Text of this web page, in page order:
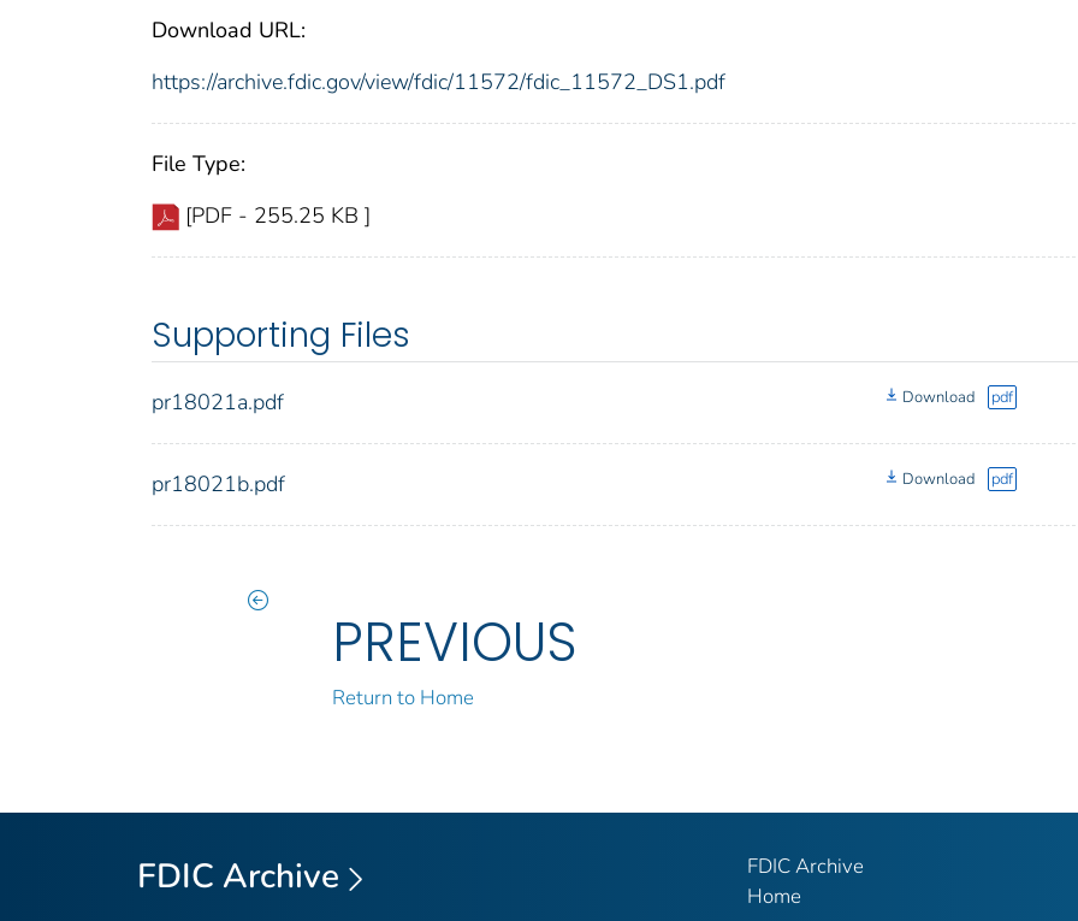
Download URL:
https://archive.fdic.gov/view/fdic/11572/fdic_11572_DS1.pdf
File Type:
[PDF - 255.25 KB ]
Supporting Files
pr18021a.pdf Download pdf
pr18021b.pdf Download pdf
PREVIOUS
Return to Home
FDIC Archive
FDIC Archive
Home